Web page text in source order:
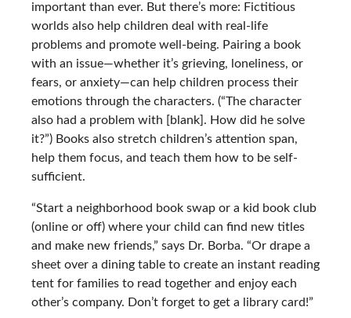
important than ever. But there’s more: Fictitious
worlds also help children deal with real-life
problems and promote well-being. Pairing a book
with an issue—whether it’s grieving, loneliness, or
fears, or anxiety—can help children process their
emotions through the characters. (“The character
also had a problem with [blank]. How did he solve
it?”) Books also stretch children’s attention span,
help them focus, and teach them how to be self-
sufficient.
“Start a neighborhood book swap or a kid book club
(online or off) where your child can find new titles
and make new friends,” says Dr. Borba. “Or drape a
sheet over a dining table to create an instant reading
tent for families to read together and enjoy each
other’s company. Don’t forget to get a library card!”